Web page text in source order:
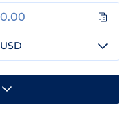
USD